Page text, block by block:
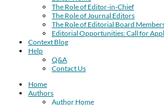
The Role of Editor-in-Chief
The Role of Journal Editors
The Role of Editorial Board
Editorial Opportunities: Call for
Context Blog
Help
Q&A
Contact Us
Home
Authors
Author Home